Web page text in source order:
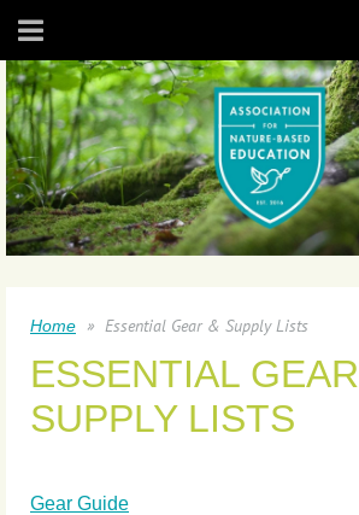
Home Essential Gear & Supply Lists
ESSENTIAL
SUPPLY LISTS
Gear Guide